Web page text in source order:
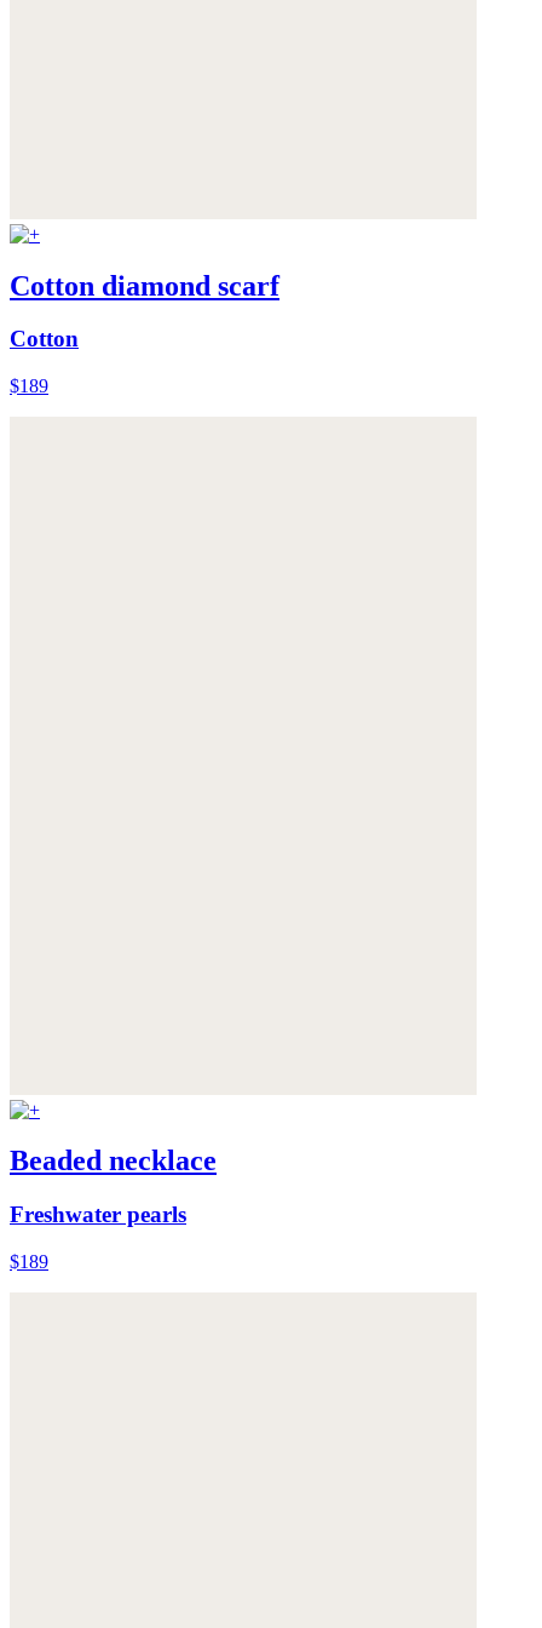
Cotton diamond scarf
Cotton
$189
Beaded necklace
Freshwater pearls
$189